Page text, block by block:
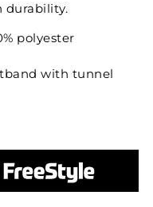
durability.
polyester
with tunnel
to reduce bulk
pockets with